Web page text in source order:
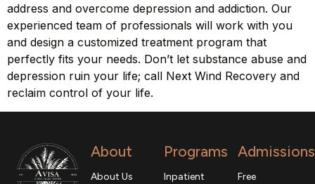
address and overcome depression and addiction. Our
experienced team of professionals will work with you
and design a customized treatment program that
perfectly fits your needs. Don’t let substance abuse and
depression ruin your life; call Next Wind Recovery and
reclaim control of your life.
About
About Us
Programs
Inpatient
Admissions
Free